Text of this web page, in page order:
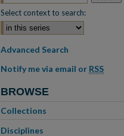
Select context to search:
Advanced Search
Notify me via email or RSS
BROWSE
Collections
Disciplines